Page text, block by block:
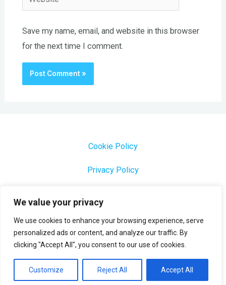
We value your privacy
We use cookies to enhance your browsing experience, serve
personalized ads or content, and analyze our traffic. By
clicking "Accept All", you consent to our use of cookies.
Customize Reject All Accept All
Save my name, email, and website in this browser
for the next time I comment.
Cookie Policy
Privacy Policy
Copyright © 2026 Profesora Mara
Powered by Profesora Mara